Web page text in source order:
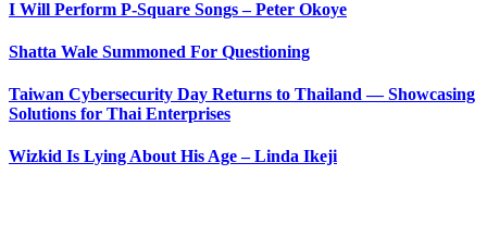
I Will Perform P-Square Songs – Peter Okoye
Shatta Wale Summoned For Questioning
Taiwan Cybersecurity Day Returns to Thailand — Showcasing
Solutions for Thai Enterprises
Wizkid Is Lying About His Age – Linda Ikeji